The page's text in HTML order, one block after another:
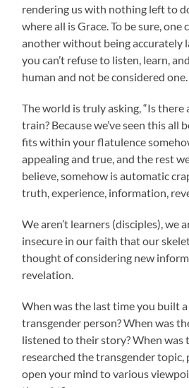
rendering us with nothing left to
where all is Grace. To be sure, one
another without being accurately
you can’t refuse to listen, learn,
human and not be considered one.
The world is truly asking, “Is there
train? Because we’ve seen this all
fits within your flatulence
appealing and true, and the rest
believe, somehow is automatic
truth, experience, information,
We aren’t learners (disciples), we
insecure in our faith that our
thought of considering new
revelation.
When was the last time you built
transgender person? When was
listened to their story? When was
researched the transgender
open your mind to various